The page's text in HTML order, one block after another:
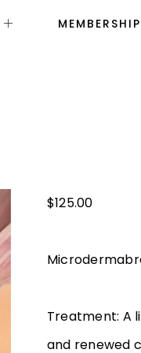
MEMBERSHIP
$125.00
Treatment: A
and renewed